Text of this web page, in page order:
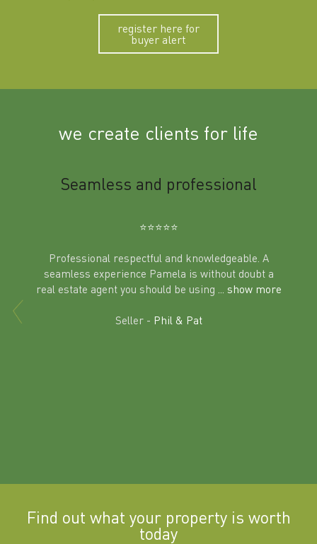
register here for
buyer alert
we create clients for life
in
Seamless and professional
⭐️⭐️⭐️⭐️⭐️
Professional respectful and knowledgeable. A
seamless experience Pamela is without doubt a
real estate agent you should be using
... show more
Seller - Phil & Pat
Find out what your property is worth
today